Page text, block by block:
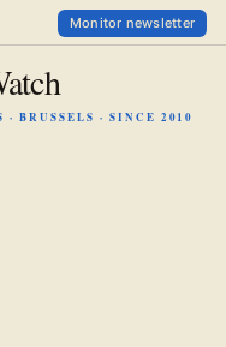
Monitor newsletter
BRUSSELS · SINCE 2010